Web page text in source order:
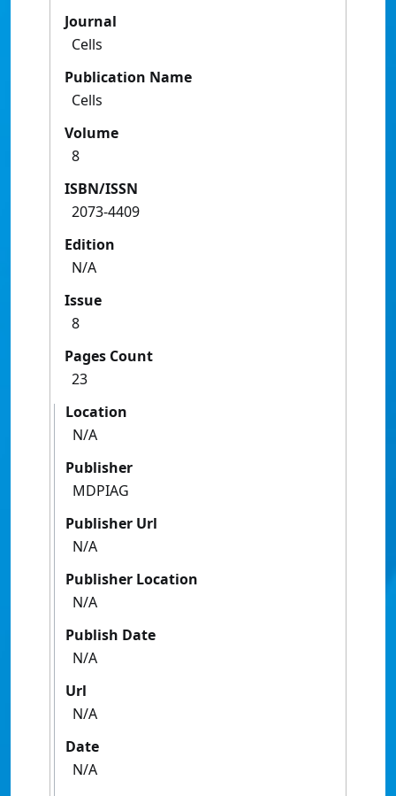
Journal
Cells
Publication Name
Cells
Volume
8
ISBN/ISSN
2073-4409
Edition
N/A
Issue
8
Pages Count
23
Location
N/A
Publisher
MDPIAG
Publisher Url
N/A
Publisher Location
N/A
Publish Date
N/A
Url
N/A
Date
N/A